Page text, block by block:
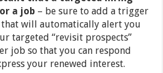
a job – be sure to add a trigger
that will automatically alert you
targeted “revisit prospects”
job so that you can respond
your renewed interest.